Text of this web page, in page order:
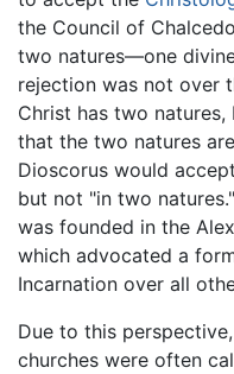
the Council of
two natures—one
rejection was not over
Christ has two
that the two natures
Dioscorus would
but not "in two
was founded in the
which advocated a
Incarnation over all
Due to this
churches were often